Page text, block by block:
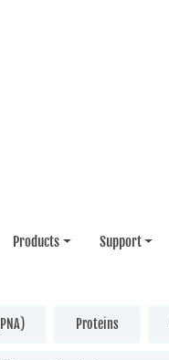
Products Support
Proteins